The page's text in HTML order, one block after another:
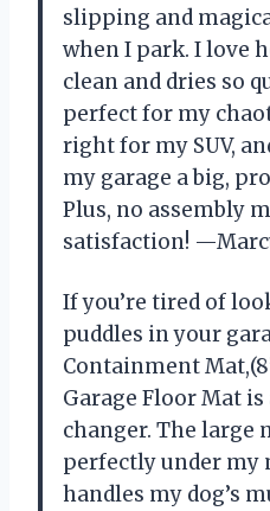
slipping and
when I park. I love
clean and dries so
perfect for my
right for my SUV,
my garage a big,
Plus, no assembly
satisfaction!
If you’re tired of
puddles in your
Containment
Garage Floor Mat
changer. The large
perfectly under my
handles my dog’s